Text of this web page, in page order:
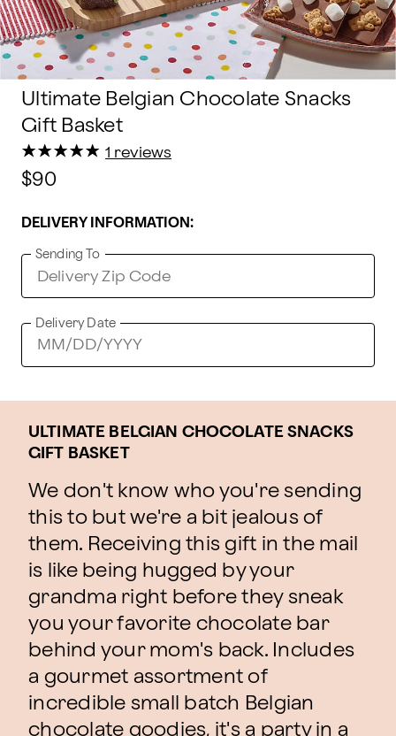
Ultimate Belgian Chocolate Snacks
Gift Basket
★
★★
★★
★★
★★
★ 1 reviews
$90
DELIVERY INFORMATION:
Sending To
Delivery Date
ULTIMATE BELGIAN CHOCOLATE SNACKS
GIFT BASKET
We don't know who you're sending
this to but we're a bit jealous of
them. Receiving this gift in the mail
is like being hugged by your
grandma right before they sneak
you your favorite chocolate bar
behind your mom's back. Includes
a gourmet assortment of
incredible small batch Belgian
chocolate goodies, it's a party in a